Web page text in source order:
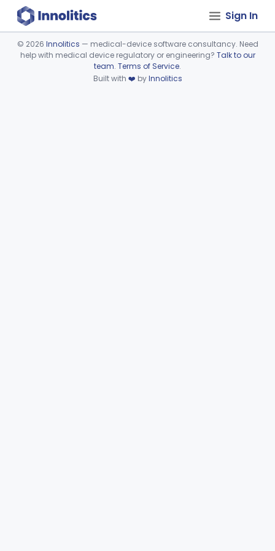
Sign In
Device viewer failed to load.
© 2026 Innolitics — medical-device software consultancy. Need
help with medical device regulatory or engineering? Talk to our
team. Terms of Service.
Built with ❤️ byInnolitics